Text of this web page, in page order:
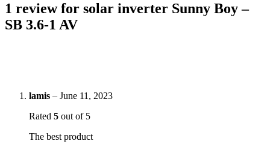
1 review for solar inverter Sunny Boy –
SB 3.6-1 AV
lamis – June 11, 2023
Rated 5 out of 5
The best product